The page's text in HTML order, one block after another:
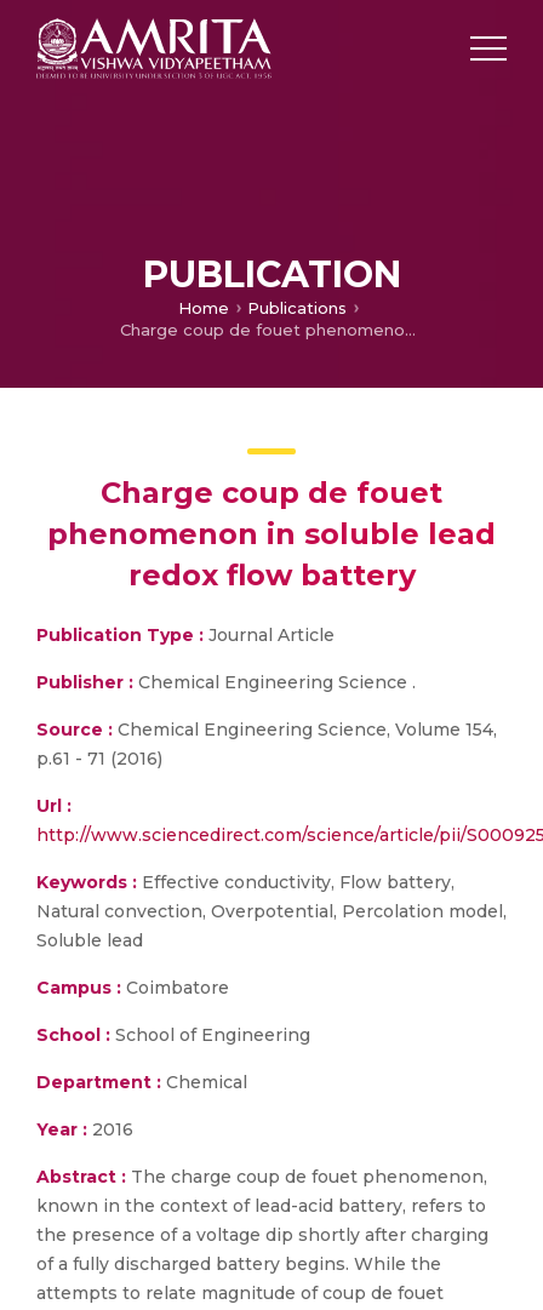
PUBLICATION
Home
Publications
Charge coup de fouet phenomenon in soluble lead redox flow battery
Charge coup de fouet
phenomenon in soluble lead
redox flow battery
Publication Type : Journal Article
Publisher : Chemical Engineering Science .
Source : Chemical Engineering Science, Volume 154,
p.61 - 71 (2016)
Url :
http://www.sciencedirect.com/science/article/pii/
Keywords : Effective conductivity, Flow battery,
Natural convection, Overpotential, Percolation model,
Soluble lead
Campus : Coimbatore
School : School of Engineering
Department : Chemical
Year : 2016
Abstract : The charge coup de fouet phenomenon,
known in the context of lead-acid battery, refers to
the presence of a voltage dip shortly after charging
of a fully discharged battery begins. While the
attempts to relate magnitude of coup de fouet